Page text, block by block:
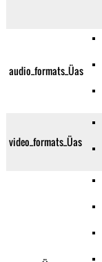
audio_formats_Üas
video_formats_Üas